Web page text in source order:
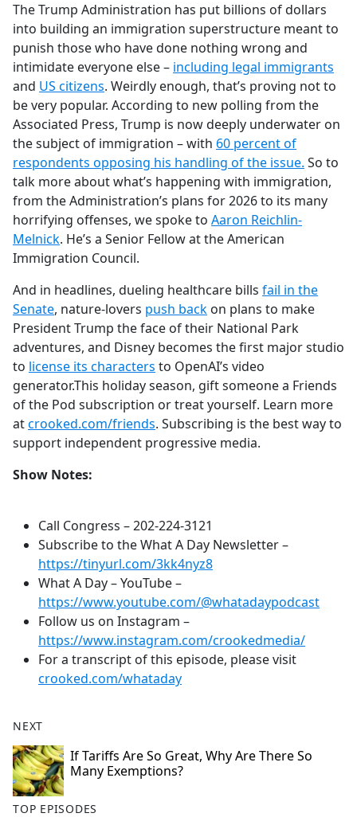
The Trump Administration has put billions of dollars
into building an immigration superstructure meant to
punish those who have done nothing wrong and
intimidate everyone else – including legal immigrants
and US citizens. Weirdly enough, that’s proving not to
be very popular. According to new polling from the
Associated Press, Trump is now deeply underwater on
the subject of immigration – with 60 percent of
respondents opposing his handling of the issue. So to
talk more about what’s happening with immigration,
from the Administration’s plans for 2026 to its many
horrifying offenses, we spoke to Aaron Reichlin-
Melnick. He’s a Senior Fellow at the American
Immigration Council.
And in headlines, dueling healthcare bills fail in the
Senate, nature-lovers push back on plans to make
President Trump the face of their National Park
adventures, and Disney becomes the first major studio
to license its characters to OpenAI’s video
generator.This holiday season, gift someone a Friends
of the Pod subscription or treat yourself. Learn more
atcrooked.com/friends. Subscribing is the best way to
support independent progressive media.
Show Notes:
Call Congress –202-224-3121
Subscribe to the What A Day Newsletter –
https://tinyurl.com/3kk4nyz8
What A Day – YouTube –
https://www.youtube.com/@whatadaypodcast
Follow us on Instagram –
https://www.instagram.com/crookedmedia/
For a transcript of this episode, please visit
crooked.com/whataday
NEXT
If Tariffs Are So Great, Why Are There So
Many Exemptions?
TOP EPISODES